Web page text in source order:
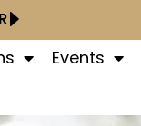
Events